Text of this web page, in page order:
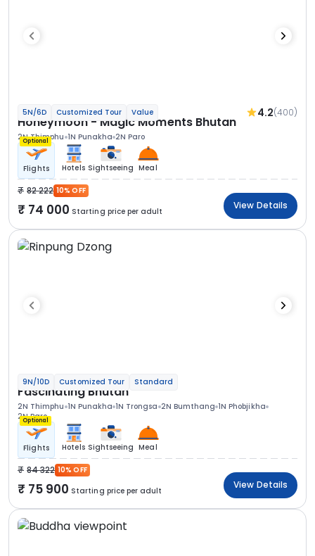
5N/6D Customized Tour Value 4.2(400)
Honeymoon - Magic Moments Bhutan
2N Thimphu 1N Punakha 2N Paro
Optional
Flights Hotels Sightseeing Meal
82 222 10% OFF
74 000 Starting price per adult
View Details
9N/10D Customized Tour Standard
Fascinating Bhutan
2N Thimphu 1N Punakha 1N Trongsa 2N Bumthang 1N Phobjikha
2N Paro
Optional
Flights Hotels Sightseeing Meal
84 322 10% OFF
75 900 Starting price per adult
View Details